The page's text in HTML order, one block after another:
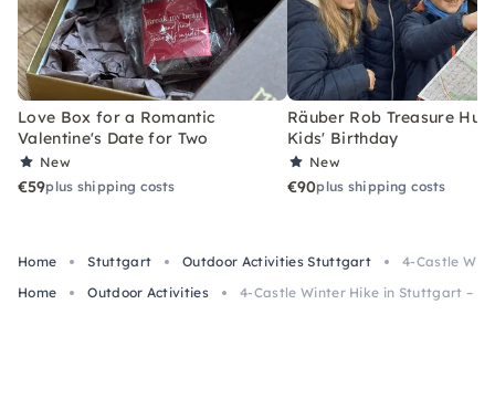
Love Box for a Romantic
Valentine's Date for Two
New
€59plus shipping costs
Räuber Rob Treasure
Kids' Birthday
New
€90plus shipping costs
Home Stuttgart Outdoor Activities Stuttgart
4-Castle
Home
Outdoor Activities 4-Castle Winter Hike in Stuttgart –